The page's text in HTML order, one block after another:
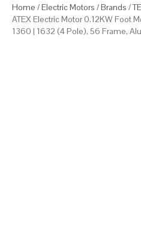
Home /Electric Motors /Brands /
ATEX Electric Motor 0.12KW Foot
1360 | 1632 (4 Pole), 56 Frame,